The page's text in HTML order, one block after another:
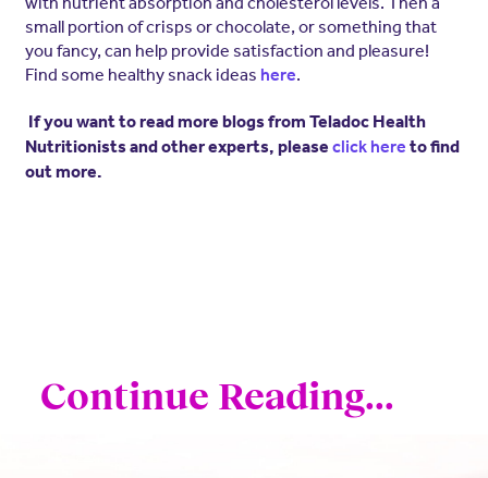
small portion of crisps or chocolate, or something that
you fancy, can help provide satisfaction and pleasure!
Find some healthy snack ideas here.
If you want to read more blogs from Teladoc Health
Nutritionists and other experts, please click here to find
out more.
Continue Reading...